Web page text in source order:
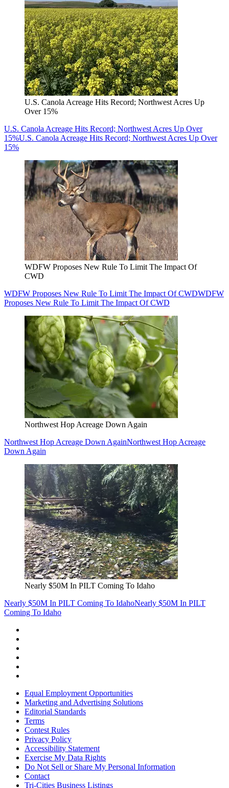
U.S. Canola Acreage Hits Record; Northwest Acres Up
Over 15%
U.S. Canola Acreage Hits Record; Northwest Acres Up Over
15%U.S. Canola Acreage Hits Record; Northwest Acres Up Over
15%
WDFW Proposes New Rule To Limit The Impact Of
CWD
WDFW Proposes New Rule To Limit The Impact Of CWDWDFW
Proposes New Rule To Limit The Impact Of CWD
Northwest Hop Acreage Down Again
Northwest Hop Acreage Down AgainNorthwest Hop Acreage
Down Again
Nearly $50M In PILT Coming To Idaho
Nearly $50M In PILT Coming To IdahoNearly $50M In PILT
Coming To Idaho
Equal Employment Opportunities
Marketing and Advertising Solutions
Editorial Standards
Terms
Contest Rules
Privacy Policy
Accessibility Statement
Exercise My Data Rights
Do Not Sell or Share My Personal Information
Contact
Tri-Cities Business Listings